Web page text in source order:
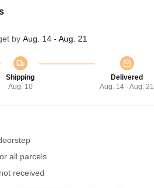
by Aug. 14 - Aug. 21
Shipping
Aug. 10
Delivered
Aug. 14 - Aug. 21
all parcels
received